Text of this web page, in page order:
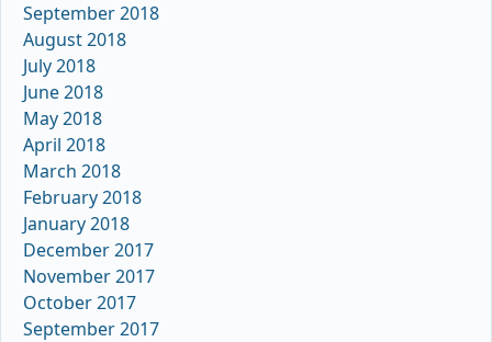
September 2018
August 2018
July 2018
June 2018
May 2018
April 2018
March 2018
February 2018
January 2018
December 2017
November 2017
October 2017
September 2017